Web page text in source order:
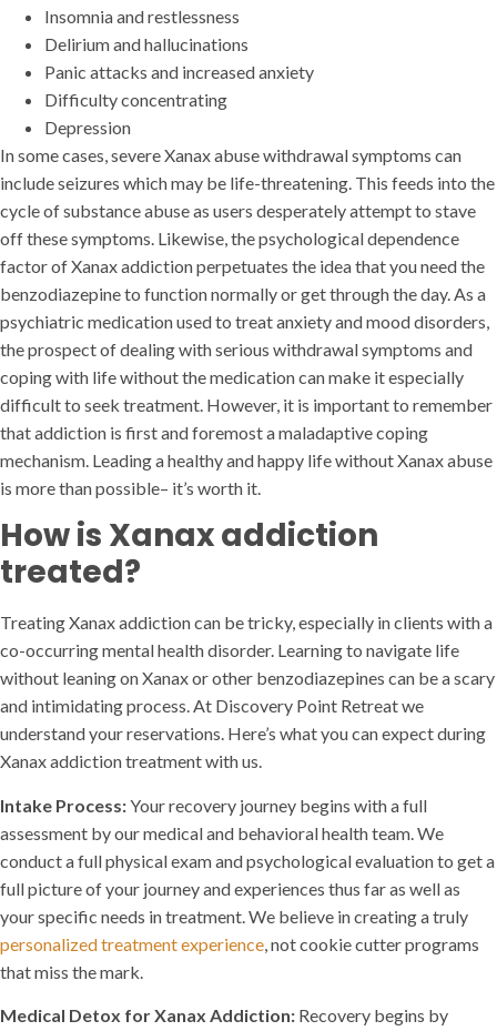
Insomnia and restlessness
Delirium and hallucinations
Panic attacks and increased anxiety
Difficulty concentrating
Depression
In some cases, severe Xanax abuse withdrawal symptoms can
include seizures which may be life-threatening. This feeds into the
cycle of substance abuse as users desperately attempt to stave
off these symptoms. Likewise, the psychological dependence
factor of Xanax addiction perpetuates the idea that you need the
benzodiazepine to function normally or get through the day. As a
psychiatric medication used to treat anxiety and mood disorders,
the prospect of dealing with serious withdrawal symptoms and
coping with life without the medication can make it especially
difficult to seek treatment. However, it is important to remember
that addiction is first and foremost a maladaptive coping
mechanism. Leading a healthy and happy life without Xanax abuse
is more than possible– it’s worth it.
How is Xanax addiction
treated?
Treating Xanax addiction can be tricky, especially in clients with a
co-occurring mental health disorder. Learning to navigate life
without leaning on Xanax or other benzodiazepines can be a scary
and intimidating process. At Discovery Point Retreat we
understand your reservations. Here’s what you can expect during
Xanax addiction treatment with us.
Intake Process:Your recovery journey begins with a full
assessment by our medical and behavioral health team. We
conduct a full physical exam and psychological evaluation to get a
full picture of your journey and experiences thus far as well as
your specific needs in treatment. We believe in creating a truly
personalized treatment experience , not cookie cutter programs
that miss the mark.
Medical Detox for Xanax Addiction: Recovery begins by